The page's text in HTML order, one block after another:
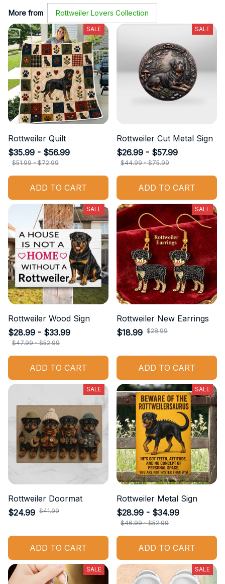
More from Rottweiler Lovers Collection
SALE
Rottweiler Quilt
$35.99 - $56.99
$51.99 - $72.99
ADD TO CART
SALE
Rottweiler Cut Metal Sign
$26.99 - $57.99
$44.99 - $75.99
ADD TO CART
SALE
Rottweiler Wood Sign
$28.99 - $33.99
$47.99 - $52.99
ADD TO CART
SALE
Rottweiler New Earrings
$18.99 $28.99
ADD TO CART
SALE
Rottweiler Doormat
$24.99 $41.99
ADD TO CART
SALE
Rottweiler Metal Sign
$28.99 - $34.99
$46.99 - $52.99
ADD TO CART
SALE SALE